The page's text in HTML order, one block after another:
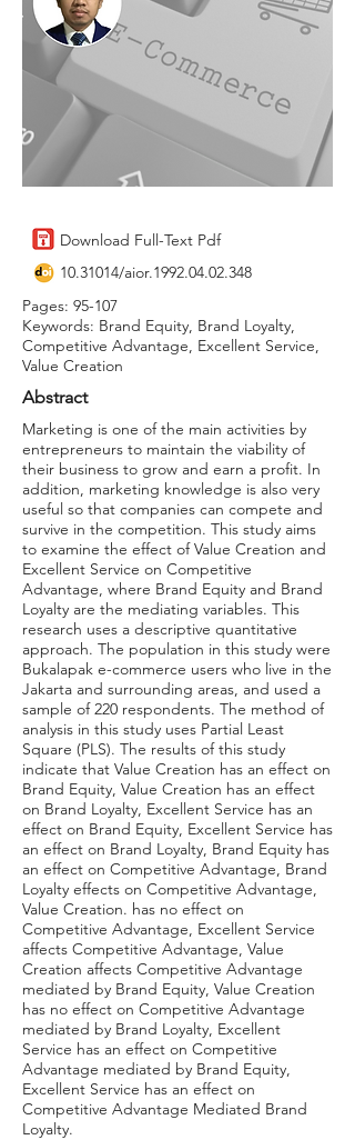
Download Full-Text Pdf
10.31014/aior.1992.04.02.348
Pages: 95-107
Keywords: Brand Equity, Brand Loyalty,
Competitive Advantage, Excellent Service,
Value Creation
Abstract
Marketing is one of the main activities by
entrepreneurs to maintain the viability of
their business to grow and earn a profit. In
addition, marketing knowledge is also very
useful so that companies can compete and
survive in the competition. This study aims
to examine the effect of Value Creation and
Excellent Service on Competitive
Advantage, where Brand Equity and Brand
Loyalty are the mediating variables. This
research uses a descriptive quantitative
approach. The population in this study were
Bukalapak e-commerce users who live in the
Jakarta and surrounding areas, and used a
sample of 220 respondents. The method of
analysis in this study uses Partial Least
Square (PLS). The results of this study
indicate that Value Creation has an effect on
Brand Equity, Value Creation has an effect
on Brand Loyalty, Excellent Service has an
effect on Brand Equity, Excellent Service has
an effect on Brand Loyalty, Brand Equity has
an effect on Competitive Advantage, Brand
Loyalty effects on Competitive Advantage,
Value Creation. has no effect on
Competitive Advantage, Excellent Service
affects Competitive Advantage, Value
Creation affects Competitive Advantage
mediated by Brand Equity, Value Creation
has no effect on Competitive Advantage
mediated by Brand Loyalty, Excellent
Service has an effect on Competitive
Advantage mediated by Brand Equity,
Excellent Service has an effect on
Competitive Advantage Mediated Brand
Loyalty.